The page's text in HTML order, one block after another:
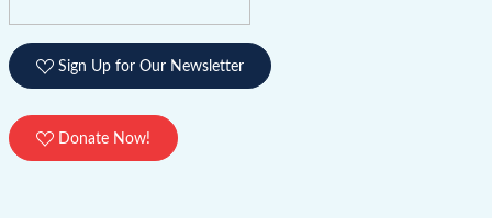
Sign Up for Our Newsletter
Donate Now!